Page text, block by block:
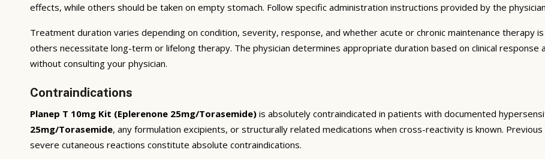
effects, while others should be taken on empty stomach. Follow specific administration instructions provided by the
Treatment duration varies depending on condition, severity, response, and whether acute or chronic maintenance therapy
others necessitate long-term or lifelong therapy. The physician determines appropriate duration based on clinical response
without consulting your physician.
Contraindications
Planep T 10mg Kit (Eplerenone 25mg/Torasemide) is absolutely contraindicated in patients with documented
25mg/Torasemide, any formulation excipients, or structurally related medications when cross-reactivity is known.
severe cutaneous reactions constitute absolute contraindications.